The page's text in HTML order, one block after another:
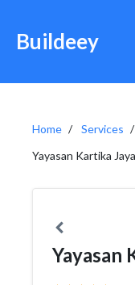
Buildeey
Home Services
Yayasan Kartika Jaya
Yayasan